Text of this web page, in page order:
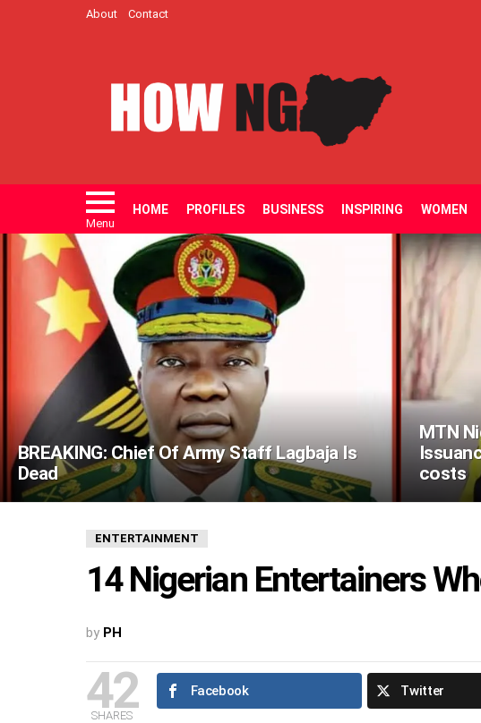
About Contact
Menu
HOME PROFILES BUSINESS INSPIRING WOMEN
LATEST
STORIES
BREAKING: Chief Of Army Staff Lagbaja Is
Dead
MTN
costs
ENTERTAINMENT
14 Nigerian Entertainers
by PH
42
SHARES
Facebook Twitter